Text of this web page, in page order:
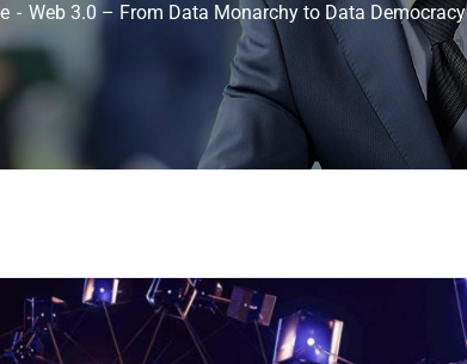
Web 3.0 – From Data Monarchy to Data Democracy